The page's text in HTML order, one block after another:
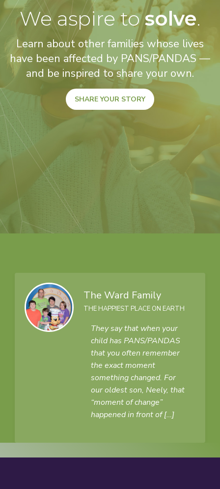
We aspire tosolve.
Learn about other families whose lives
have been affected by PANS/PANDAS —
and be inspired to share your own.
SHARE YOUR STORY
The Ward Family
THE HAPPIEST PLACE ON EARTH
They say that when your
child has PANS/PANDAS
that you often remember
the exact moment
something changed. For
our oldest son, Neely, that
“moment of change”
happened in front of […]